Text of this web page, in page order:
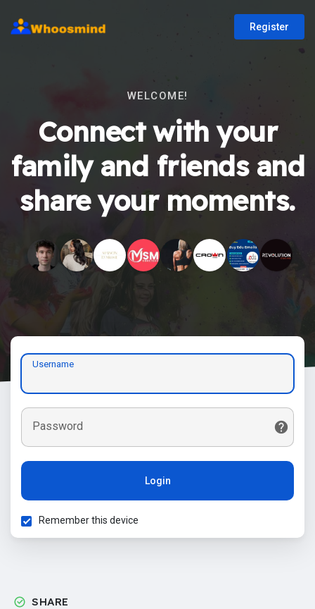
Register
WELCOME!
Connect with your
family and friends and
share your moments.
Username
Password
Login
Remember this device
SHARE